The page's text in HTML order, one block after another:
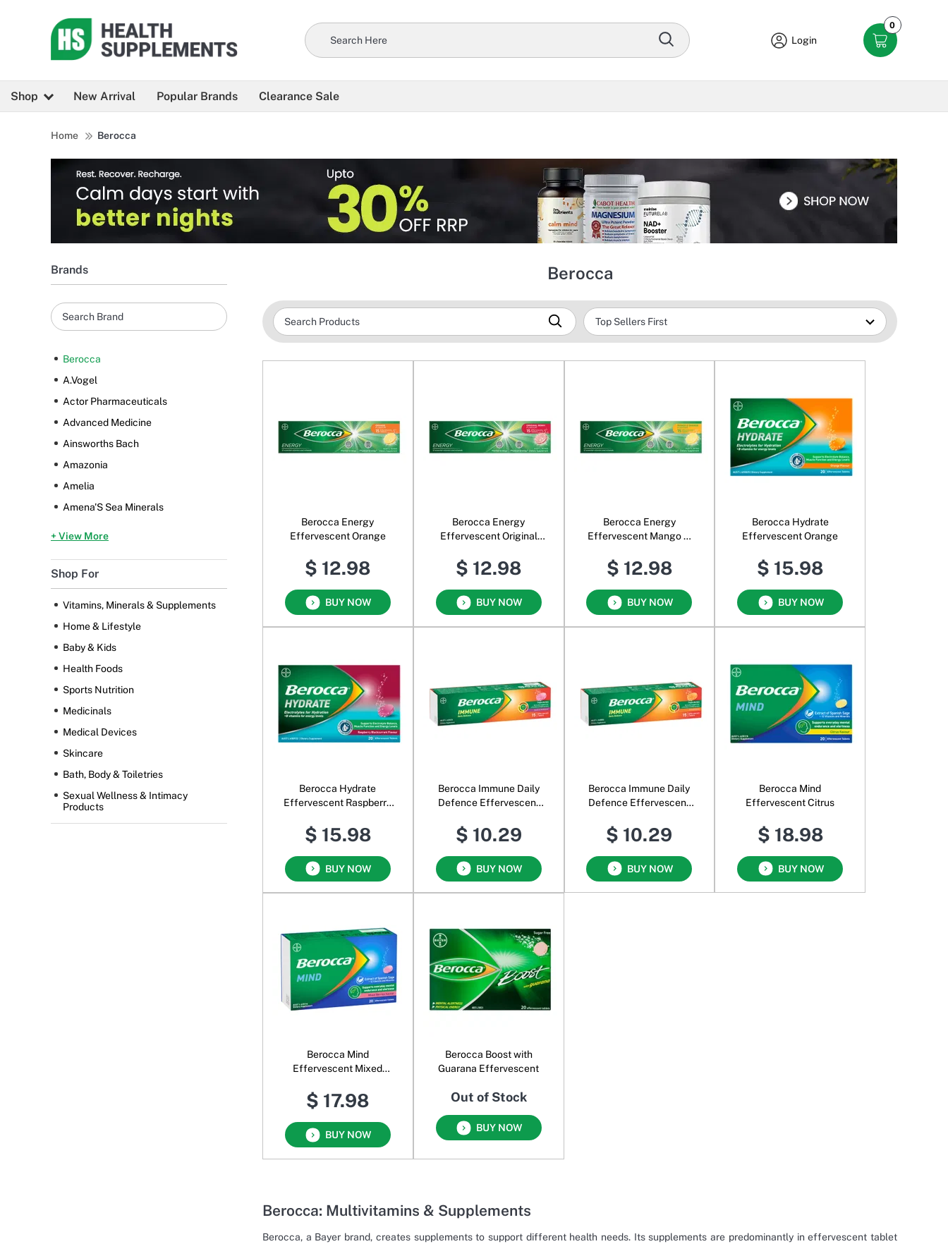
Login
0
Shop New Arrival Popular Brands Clearance Sale
Home Berocca
Brands
Berocca
A.Vogel
Actor Pharmaceuticals
Advanced Medicine
Ainsworths Bach
Amazonia
Amelia
Amena'S Sea Minerals
+ View More
Shop For
Vitamins, Minerals & Supplements
Home & Lifestyle
Baby & Kids
Health Foods
Sports Nutrition
Medicinals
Medical Devices
Skincare
Bath, Body & Toiletries
Sexual Wellness & Intimacy
Products
Berocca
Berocca Energy
Effervescent Orange
$ 12.98
BUY NOW
Berocca Energy
Effervescent Original
$ 12.98
BUY NOW
Berocca Energy
Effervescent Mango &
$ 12.98
BUY NOW
Berocca Hydrate
Effervescent Orange
$ 15.98
BUY NOW
Berocca Hydrate
Effervescent Raspberry
$ 15.98
BUY NOW
Berocca Immune Daily
Defence Effervescent
$ 10.29
BUY NOW
Berocca Immune Daily
Defence Effervescent
$ 10.29
BUY NOW
Berocca Mind
Effervescent Citrus
$ 18.98
BUY NOW
Berocca Mind
Effervescent Mixed
$ 17.98
BUY NOW
Berocca Boost with
Guarana Effervescent
Out of Stock
BUY NOW
Berocca: Multivitamins & Supplements
Berocca, a Bayer brand, creates supplements to support different health needs. Its supplements are predominantly in effervescent tablet